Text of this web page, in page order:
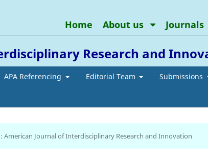
Research and
APA Referencing Editorial Team Submissions
Home About us Journals
American Journal of Interdisciplinary Research and Innovation